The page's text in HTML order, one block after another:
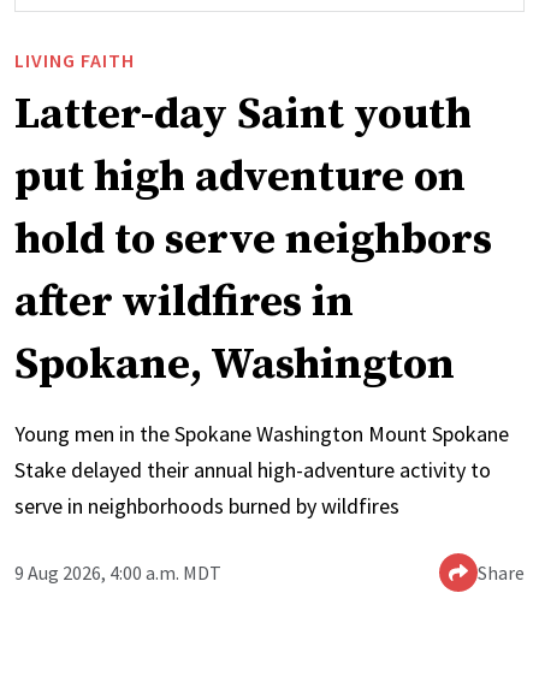
LIVING FAITH
Latter-day Saint youth
put high adventure on
hold to serve neighbors
after wildfires in
Spokane, Washington
Young men in the Spokane Washington Mount Spokane
Stake delayed their annual high-adventure activity to
serve in neighborhoods burned by wildfires
9 Aug 2026, 4:00 a.m. MDT Share